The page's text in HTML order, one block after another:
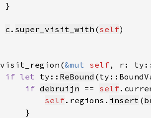
c . super_visit_with (self
visit_region(&mut self, r:
if let ty:: ReBound
if debruijn == self
self.regions. insert (